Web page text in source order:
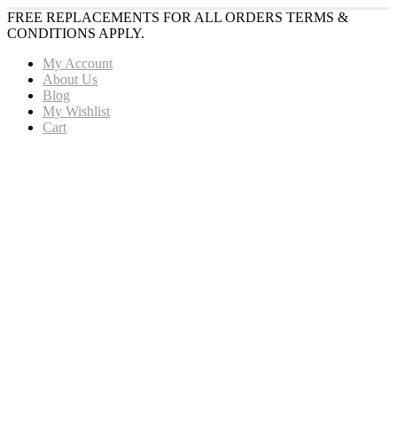
FREE REPLACEMENTS FOR ALL ORDERS TERMS &
CONDITIONS APPLY.
My Account
About Us
Blog
My Wishlist
Cart